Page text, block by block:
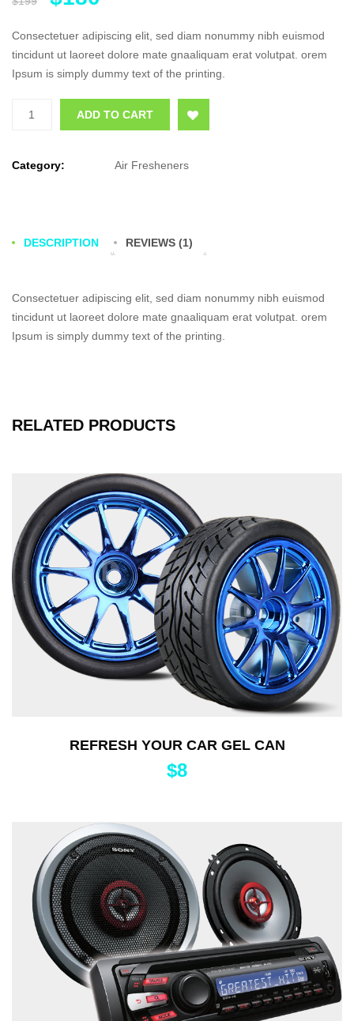
Consectetuer adipiscing elit, sed diam nonummy nibh euismod
tincidunt ut laoreet dolore mate gnaaliquam erat volutpat. orem
Ipsum is simply dummy text of the printing.
Quantity ADD TO CART
Add to Wishlist
Category: Air Fresheners
DESCRIPTION REVIEWS (1)
Consectetuer adipiscing elit, sed diam nonummy nibh euismod
tincidunt ut laoreet dolore mate gnaaliquam erat volutpat. orem
Ipsum is simply dummy text of the printing.
RELATED PRODUCTS
REFRESH YOUR CAR GEL CAN
$8